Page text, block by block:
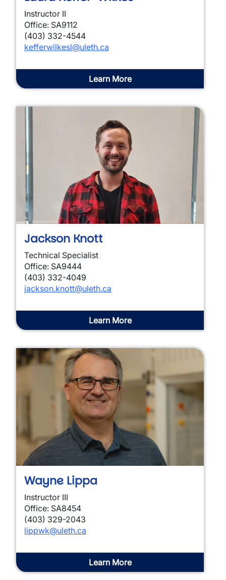
Instructor II
Office: SA9112
(403) 332-4544
kefferwilkesl@uleth.ca
Learn More
Jackson Knott
Technical Specialist
Office: SA9444
(403) 332-4049
jackson.knott@uleth.ca
Learn More
Wayne Lippa
Instructor III
Office: SA8454
(403) 329-2043
lippwk@uleth.ca
Learn More